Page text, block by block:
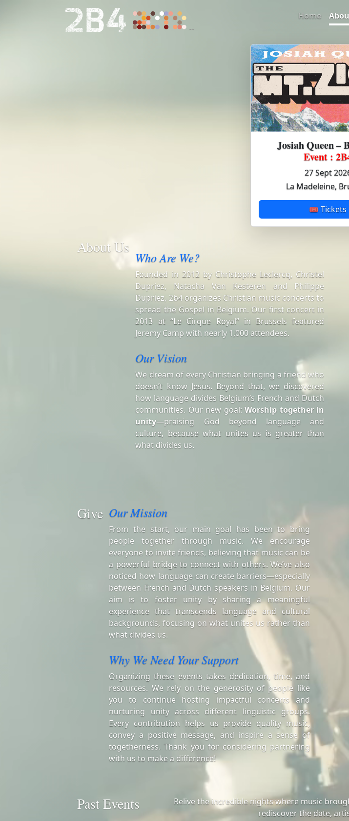
Home
Josiah Queen –
Event :
27 Sept
La Madeleine,
🎟 Tickets
About Us
Who Are We?
Founded in 2012 by Christophe Leclercq, Christel
Dupriez, Natacha Van Kesteren and Philippe
Dupriez, 2b4 organizes Christian music concerts to
spread the Gospel in Belgium. Our first concert in
2013 at “Le Cirque Royal” in Brussels featured
Jeremy Camp with nearly 1,000 attendees.
Our Vision
We dream of every Christian bringing a friend who
doesn’t know Jesus. Beyond that, we discovered
how language divides Belgium’s French and Dutch
communities. Our new goal:Worship together in
unity—praising God beyond language and
culture, because what unites us is greater than
what divides us.
Give Our Mission
From the start, our main goal has been to bring
people together through music. We encourage
everyone to invite friends, believing that music can be
a powerful bridge to connect with others. We’ve also
noticed how language can create barriers—especially
between French and Dutch speakers in Belgium. Our
aim is to foster unity by sharing a meaningful
experience that transcends language and cultural
backgrounds, focusing on what unites us rather than
what divides us.
Why We Need Your Support
Organizing these events takes dedication, time, and
resources. We rely on the generosity of people like
you to continue hosting impactful concerts and
nurturing unity across different linguistic groups.
Every contribution helps us provide quality music,
convey a positive message, and inspire a sense of
togetherness. Thank you for considering partnering
with us to make a difference!
Past Events
Relive the incredible nights where music
rediscover the date,